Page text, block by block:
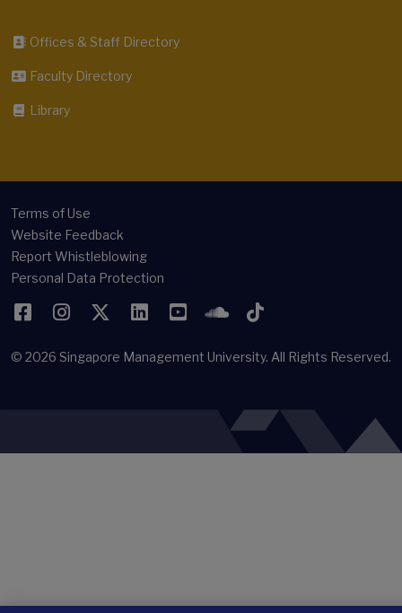
Offices & Staff Directory
Faculty Directory
Library
Terms of Use
Website Feedback
Report Whistleblowing
Personal Data Protection
FacebookInstagram
TwitterLinkedInYouTube
SoundCloud
© 2026 Singapore Management University. All Rights Reserved.